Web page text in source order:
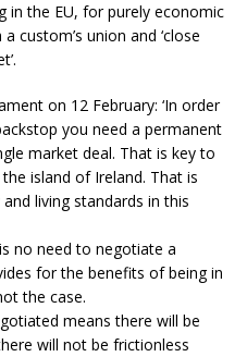
in the EU, for purely economic
custom’s union and ‘close
on 12 February: ‘In order
you need a permanent
market deal. That is key to
island of Ireland. That is
living standards in this
no need to negotiate a
for the benefits of being in
the case.
means there will be
will not be frictionless